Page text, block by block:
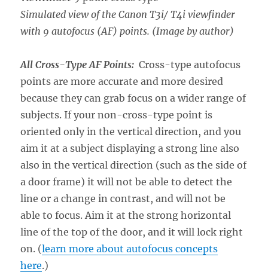
Simulated view of the Canon T3i/ T4i viewfinder
with 9 autofocus (AF) points. (Image by author)
All Cross-Type AF Points:Cross-type autofocus
points are more accurate and more desired
because they can grab focus on a wider range of
subjects. If your non-cross-type point is
oriented only in the vertical direction, and you
aim it at a subject displaying a strong line also
also in the vertical direction (such as the side of
a door frame) it will not be able to detect the
line or a change in contrast, and will not be
able to focus. Aim it at the strong horizontal
line of the top of the door, and it will lock right
on. (learn more about autofocus concepts
here.)